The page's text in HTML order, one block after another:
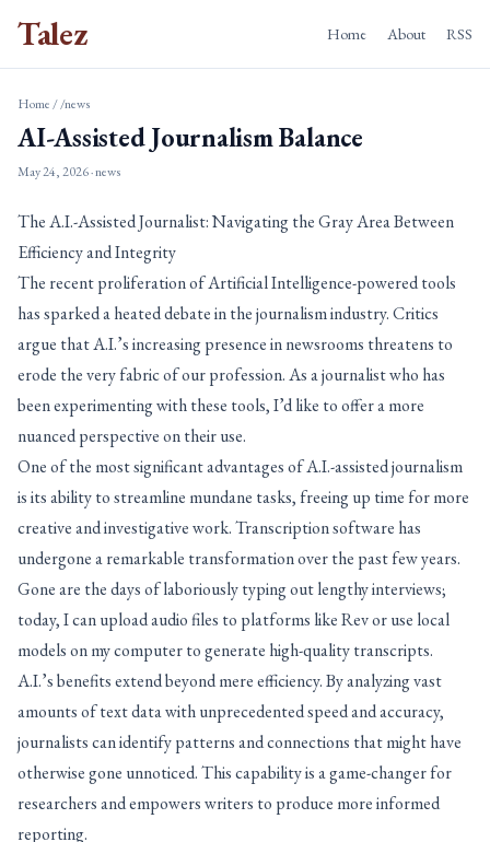
Talez Home About RSS
Home//news
AI-Assisted Journalism Balance
May 24, 2026· news
The A.I.-Assisted Journalist: Navigating the Gray Area Between
Efficiency and Integrity
The recent proliferation of Artificial Intelligence-powered tools
has sparked a heated debate in the journalism industry. Critics
argue that A.I.’s increasing presence in newsrooms threatens to
erode the very fabric of our profession. As a journalist who has
been experimenting with these tools, I’d like to offer a more
nuanced perspective on their use.
One of the most significant advantages of A.I.-assisted journalism
is its ability to streamline mundane tasks, freeing up time for more
creative and investigative work. Transcription software has
undergone a remarkable transformation over the past few years.
Gone are the days of laboriously typing out lengthy interviews;
today, I can upload audio files to platforms like Rev or use local
models on my computer to generate high-quality transcripts.
A.I.’s benefits extend beyond mere efficiency. By analyzing vast
amounts of text data with unprecedented speed and accuracy,
journalists can identify patterns and connections that might have
otherwise gone unnoticed. This capability is a game-changer for
researchers and empowers writers to produce more informed
reporting.